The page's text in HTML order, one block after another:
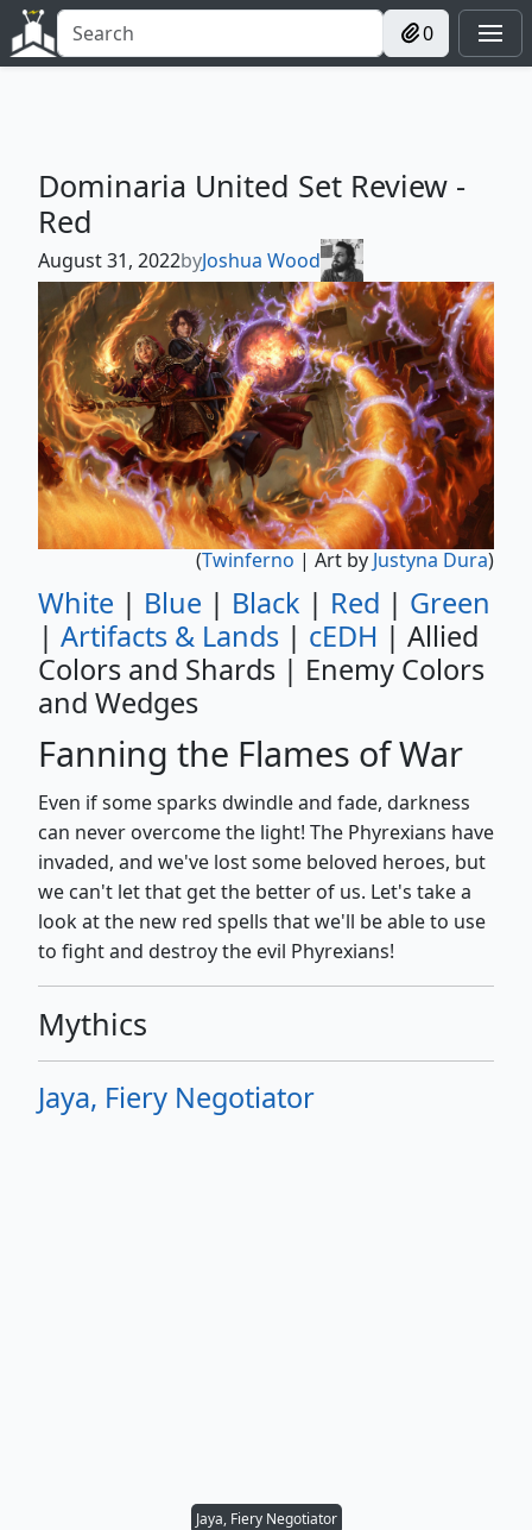
0
Dominaria United Set Review -
Red
August 31, 2022byJoshua Wood
(Twinferno | Art by Justyna Dura)
White | Blue | Black | Red | Green
| Artifacts & Lands | cEDH | Allied
Colors and Shards | Enemy Colors
and Wedges
Fanning the Flames of War
Even if some sparks dwindle and fade, darkness
can never overcome the light! The Phyrexians have
invaded, and we've lost some beloved heroes, but
we can't let that get the better of us. Let's take a
look at the new red spells that we'll be able to use
to fight and destroy the evil Phyrexians!
Mythics
Jaya, Fiery Negotiator
Jaya, Fiery Negotiator